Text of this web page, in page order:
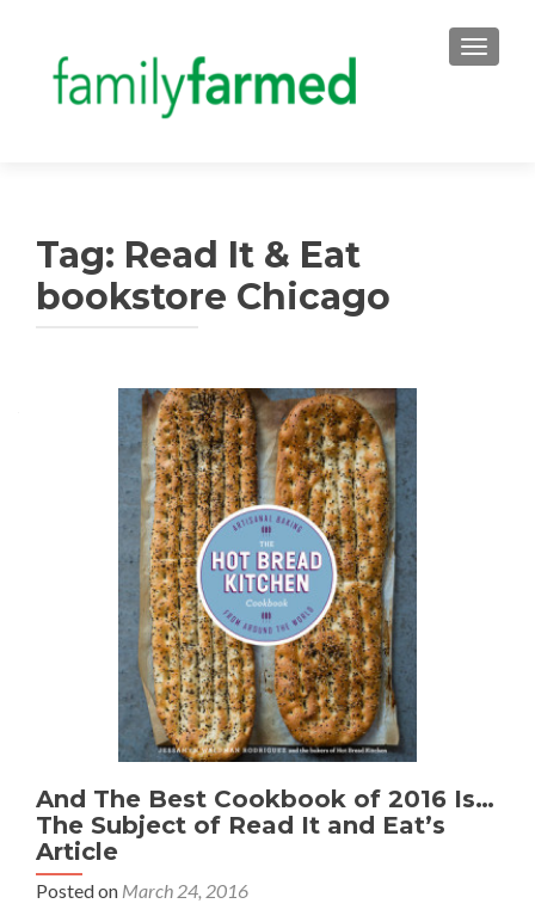
Tag: Read It & Eat
bookstore Chicago
And The Best Cookbook of 2016 Is…
The Subject of Read It and Eat’s
Article
Posted on March 24, 2016